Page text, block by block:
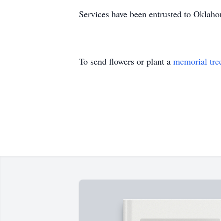
Services have been entrusted to
To send flowers or plant a memorial